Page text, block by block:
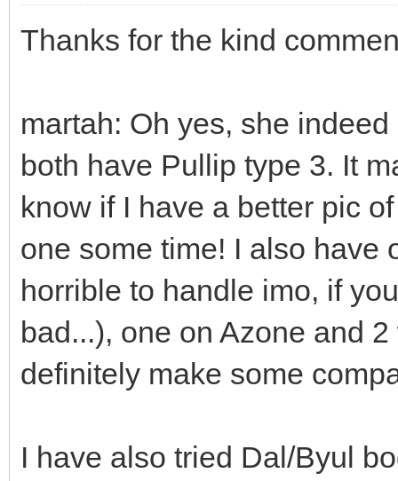
Thanks for the kind
martah: Oh yes, she
both have Pullip type 3. It
know if I have a better pic
one some time! I also have
horrible to handle imo, if
bad...), one on Azone and
definitely make some
I have also tried Dal/Byul